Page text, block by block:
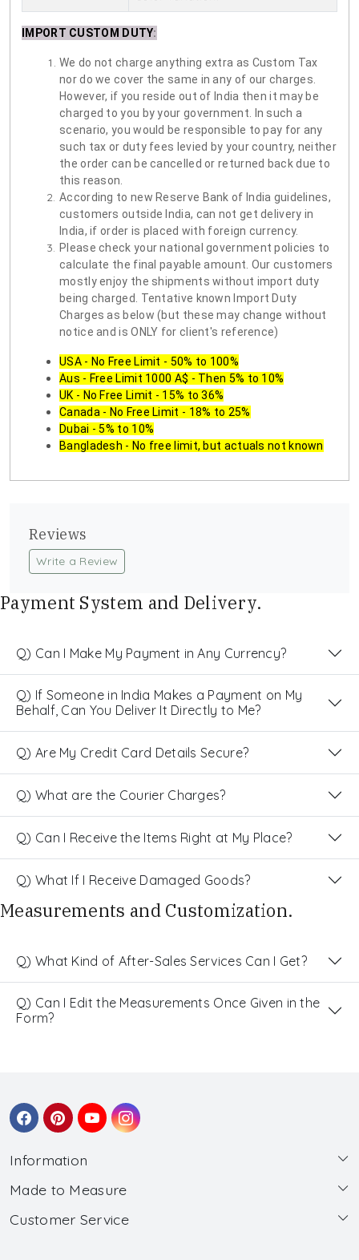
IMPORT CUSTOM DUTY:
We do not charge anything extra as Custom Tax
nor do we cover the same in any of our charges.
However, if you reside out of India then it may be
charged to you by your government. In such a
scenario, you would be responsible to pay for any
such tax or duty fees levied by your country, neither
the order can be cancelled or returned back due to
this reason.
According to new Reserve Bank of India guidelines,
customers outside India, can not get delivery in
India, if order is placed with foreign currency.
Please check your national government policies to
calculate the final payable amount. Our customers
mostly enjoy the shipments without import duty
being charged. Tentative known Import Duty
Charges as below (but these may change without
notice and is ONLY for client's reference)
USA - No Free Limit - 50% to 100%
Aus - Free Limit 1000 A$ - Then 5% to 10%
UK - No Free Limit - 15% to 36%
Canada - No Free Limit - 18% to 25%
Dubai - 5% to 10%
Bangladesh - No free limit, but actuals not known
Reviews
Write a Review
Payment System and Delivery.
Q) Can I Make My Payment in Any Currency?
Q) If Someone in India Makes a Payment on My
Behalf, Can You Deliver It Directly to Me?
Q) Are My Credit Card Details Secure?
Q) What are the Courier Charges?
Q) Can I Receive the Items Right at My Place?
Q) What If I Receive Damaged Goods?
Measurements and Customization.
Q) What Kind of After-Sales Services Can I Get?
Q) Can I Edit the Measurements Once Given in the
Form?
Information
About Us
Wholesale
Made to Measure
Made to Measure
Customer Service